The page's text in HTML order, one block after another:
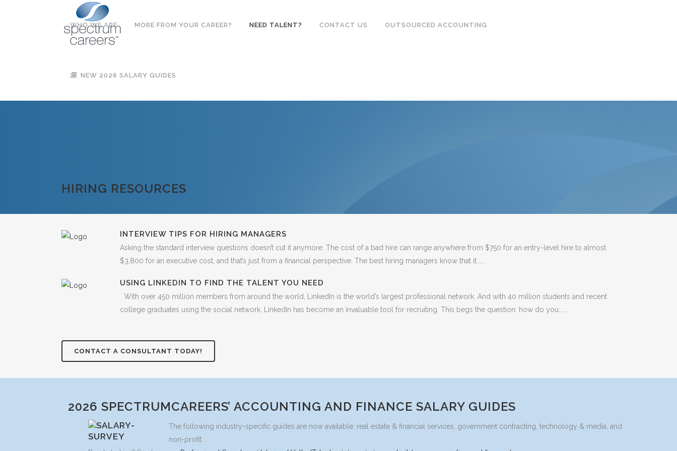
WHO WE ARE MORE FROM YOUR CAREER? NEED TALENT? CONTACT US OUTSOURCED ACCOUNTING
NEW 2026 SALARY GUIDES
HIRING RESOURCES
INTERVIEW TIPS FOR HIRING MANAGERS
Asking the standard interview questions doesn’t cut it anymore. The cost of a bad hire can range anywhere from $750 for an entry-level hire to almost
$3,800 for an executive cost, and that’s just from a financial perspective. The best hiring managers know that it......
USING LINKEDIN TO FIND THE TALENT YOU NEED
With over 450 million members from around the world, LinkedIn is the world’s largest professional network. And with 40 million students and recent
college graduates using the social network, LinkedIn has become an invaluable tool for recruiting. This begs the question: how do you......
CONTACT A CONSULTANT TODAY!
2026 SPECTRUMCAREERS’ ACCOUNTING AND FINANCE SALARY GUIDES
The following industry-specific guides are now available: real estate & financial services, government contracting, technology & media, and
non-profit.